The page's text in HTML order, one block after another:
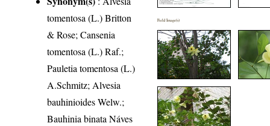
tomentosa (L.) Britton
& Rose; Cansenia
tomentosa (L.) Raf.;
Pauletia tomentosa (L.)
A.Schmitz; Alvesia
bauhinioides Welw.;
Bauhinia binata Náves
Field Image(s)